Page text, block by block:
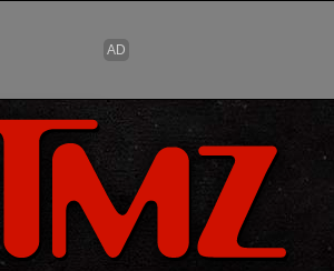
Skip to main content